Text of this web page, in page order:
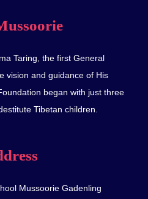
Taring, the first General
vision and guidance of His
began with just three
Tibetan children.
Mussoorie Gadenling